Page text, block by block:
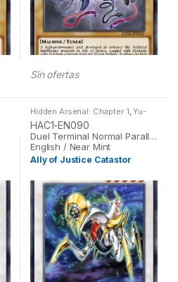
Sin ofertas
Hidden Arsenal: Chapter 1,Yu-
Gi-Oh
HAC1-EN090
Duel Terminal Normal Parallel Rare / 1st
English / Near Mint
Ally of Justice Catastor